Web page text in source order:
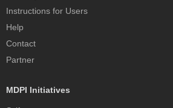
Instructions for Users
Help
Contact
Partner
MDPI Initiatives